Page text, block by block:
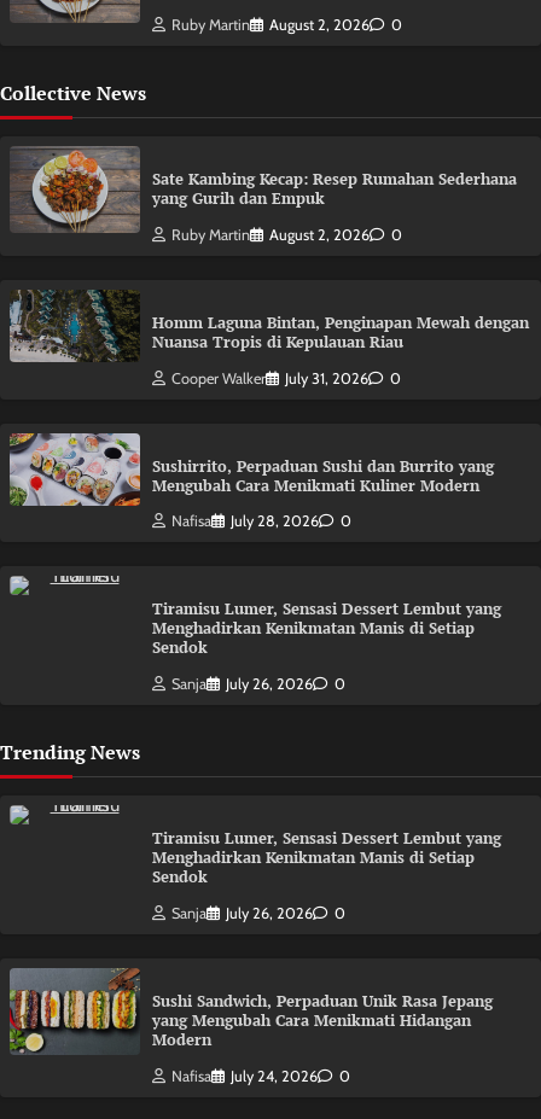
Ruby Martin August 2, 2026 0
Collective News
Sate Kambing Kecap: Resep Rumahan Sederhana
yang Gurih dan Empuk
Ruby Martin August 2, 2026 0
Homm Laguna Bintan, Penginapan Mewah dengan
Nuansa Tropis di Kepulauan Riau
Cooper Walker July 31, 2026 0
Sushirrito, Perpaduan Sushi dan Burrito yang
Mengubah Cara Menikmati Kuliner Modern
Nafisa July 28, 2026 0
Tiramisu Lumer, Sensasi Dessert Lembut yang
Menghadirkan Kenikmatan Manis di Setiap
Sendok
Sanja July 26, 2026 0
Trending News
Tiramisu Lumer, Sensasi Dessert Lembut yang
Menghadirkan Kenikmatan Manis di Setiap
Sendok
Sanja July 26, 2026 0
Sushi Sandwich, Perpaduan Unik Rasa Jepang
yang Mengubah Cara Menikmati Hidangan
Modern
Nafisa July 24, 2026 0